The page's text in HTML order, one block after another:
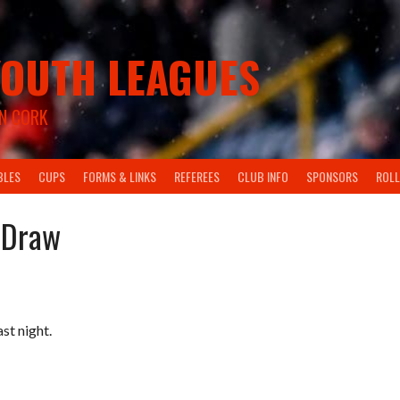
LEAGUES
CORK
CUPS FORMS & LINKS REFEREES CLUB INFO SPONSORS
night.